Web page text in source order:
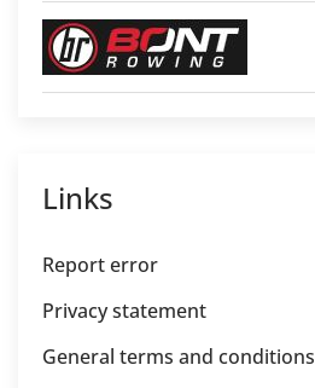
Links
Report error
Privacy statement
General terms and conditions